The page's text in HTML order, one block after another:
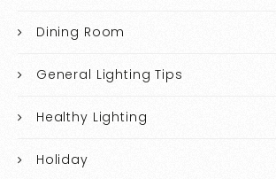
Dining Room
General Lighting Tips
Healthy Lighting
Holiday